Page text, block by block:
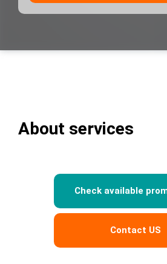
About services
Check available
Contact US